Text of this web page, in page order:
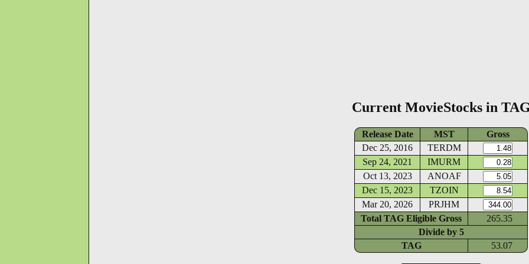
Current MovieStocks in
Release Date MST
Gross
Dec 25, 2016
TERDM
Sep 24, 2021
IMURM
Oct 13, 2023
ANOAF
Dec 15, 2023
TZOIN
Mar 20, 2026
PRJHM
Total TAG Eligible Gross
265.35
Divide by 5
TAG
53.07